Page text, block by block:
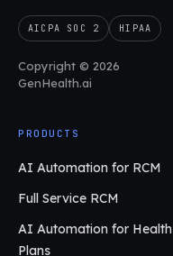
AICPA SOC 2 HIPAA
Copyright © 2026
GenHealth.ai
PRODUCTS
AI Automation for RCM
Full Service RCM
AI Automation for Health
Plans